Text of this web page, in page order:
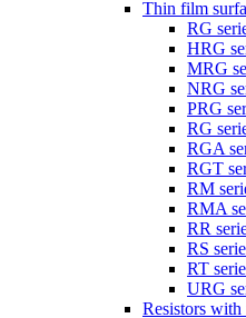
Thin film
RG
HRG
MRG
NRG
PRG
RG
RGA
RGT
RM
RMA
RR
RS
RT
URG
Resistors with